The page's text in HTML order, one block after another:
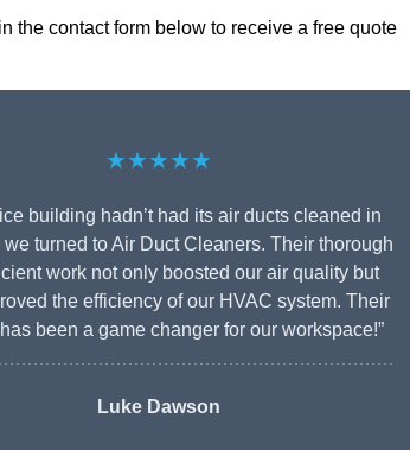
the contact form below to receive a free quote
★★★★★
building hadn’t had its air ducts cleaned in
we turned to Air Duct Cleaners. Their thorough
work not only boosted our air quality but
the efficiency of our HVAC system. Their
been a game changer for our workspace!”
Luke Dawson